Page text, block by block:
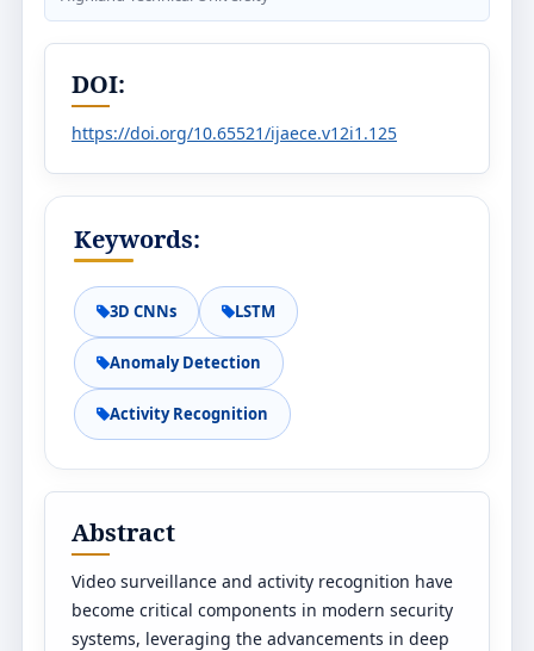
DOI:
https://doi.org/10.65521/ijaece.v12i1.125
Keywords:
3D CNNs LSTM
Anomaly Detection
Activity Recognition
Abstract
Video surveillance and activity recognition have
become critical components in modern security
systems, leveraging the advancements in deep